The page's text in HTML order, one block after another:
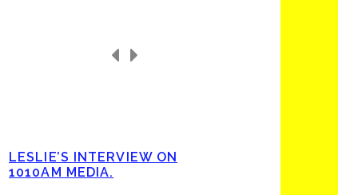
LESLIE’S INTERVIEW ON
1010AM MEDIA.